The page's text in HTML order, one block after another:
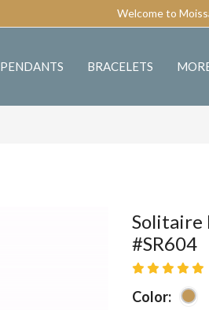
Welcome to
PENDANTS BRACELETS
Solitaire
#SR604
Color: